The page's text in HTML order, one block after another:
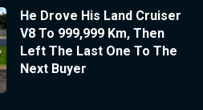
He Drove His Land Cruiser
V8 To 999,999 Km, Then
Left The Last One To The
Next Buyer